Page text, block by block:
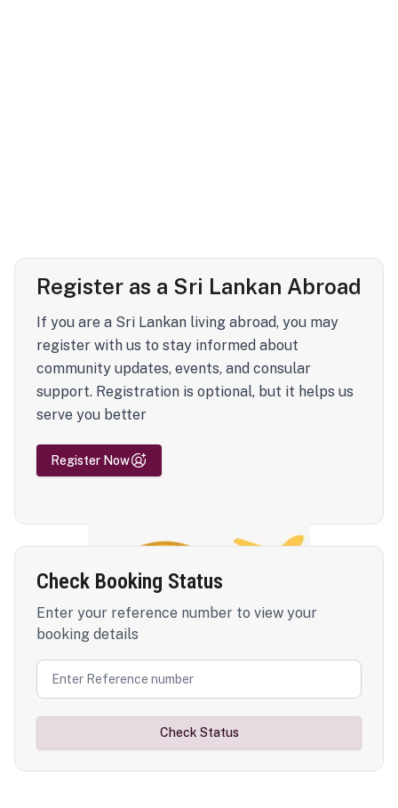
Register as a Sri Lankan Abroad
If you are a Sri Lankan living abroad, you may
register with us to stay informed about
community updates, events, and consular
support. Registration is optional, but it helps us
serve you better
Register Now
Check Booking Status
Enter your reference number to view your
booking details
Check Status